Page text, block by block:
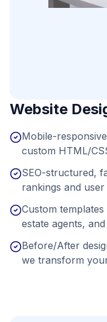
Website
Mobile-
custom HTML/
SEO-structured,
rankings and
Custom
estate agents,
Before/After
we transform